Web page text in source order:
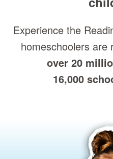
Experience the
homeschoolers are
over 20
16,000